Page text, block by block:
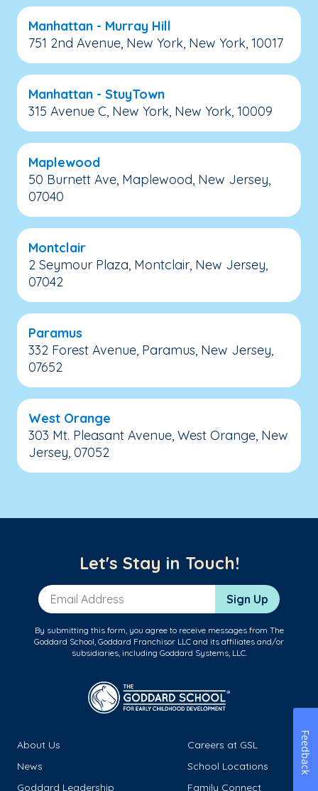
Manhattan - Murray Hill
751 2nd Avenue, New York, New York, 10017
Manhattan - StuyTown
315 Avenue C, New York, New York, 10009
Maplewood
50 Burnett Ave, Maplewood, New Jersey,
07040
Montclair
2 Seymour Plaza, Montclair, New Jersey,
07042
Paramus
332 Forest Avenue, Paramus, New Jersey,
07652
West Orange
303 Mt. Pleasant Avenue, West Orange, New
Jersey, 07052
Let's Stay in Touch!
Email Address Sign Up
By submitting this form, you agree to receive messages from The
Goddard School, Goddard Franchisor LLC and its affiliates and/or
subsidiaries, including Goddard Systems, LLC.
About Us
Careers at GSL
News
School Locations
Goddard Leadership
Family Connect
Feedback